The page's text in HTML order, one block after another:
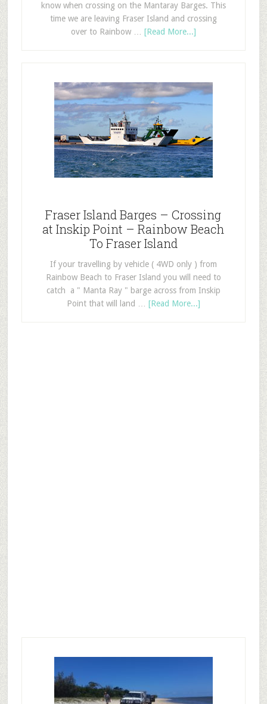
know when crossing on the Mantaray Barges. This
time we are leaving Fraser Island and crossing
over to Rainbow … [Read More...]
Fraser Island Barges – Crossing
at Inskip Point – Rainbow Beach
To Fraser Island
If your travelling by vehicle ( 4WD only ) from
Rainbow Beach to Fraser Island you will need to
catch a " Manta Ray " barge across from Inskip
Point that will land … [Read More...]